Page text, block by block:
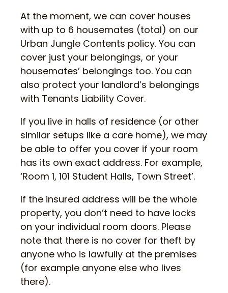
At the moment, we can cover houses
with up to 6 housemates (total) on our
Urban Jungle Contents policy. You can
cover just your belongings, or your
housemates’ belongings too. You can
also protect your landlord’s belongings
with Tenants Liability Cover.
If you live in halls of residence (or other
similar setups like a care home), we may
be able to offer you cover if your room
has its own exact address. For example,
‘Room 1, 101 Student Halls, Town Street’.
If the insured address will be the whole
property, you don’t need to have locks
on your individual room doors. Please
note that there is no cover for theft by
anyone who is lawfully at the premises
(for example anyone else who lives
there).